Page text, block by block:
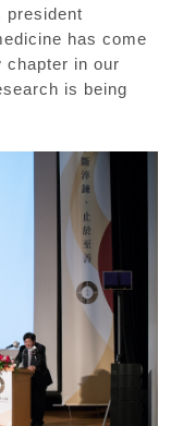
president
has come
chapter in our
is being